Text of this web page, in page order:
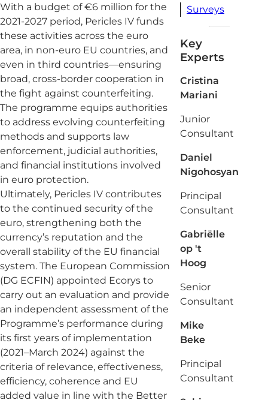
With a budget of €6 million for the
2021-2027 period, Pericles IV funds
these activities across the euro
area, in non-euro EU countries, and
even in third countries—ensuring
broad, cross-border cooperation in
the fight against counterfeiting.
The programme equips authorities
to address evolving counterfeiting
methods and supports law
enforcement, judicial authorities,
and financial institutions involved
in euro protection.
Ultimately, Pericles IV contributes
to the continued security of the
euro, strengthening both the
currency’s reputation and the
overall stability of the EU financial
system. The European Commission
(DG ECFIN) appointed Ecorys to
carry out an evaluation and provide
an independent assessment of the
Programme’s performance during
its first years of implementation
(2021–March 2024) against the
criteria of relevance, effectiveness,
efficiency, coherence and EU
added value in line with the Better
Surveys
Key
Experts
Cristina
Mariani
Junior
Consultant
Daniel
Nigohosyan
Principal
Consultant
Gabriëlle
op 't
Hoog
Senior
Consultant
Mike
Beke
Principal
Consultant